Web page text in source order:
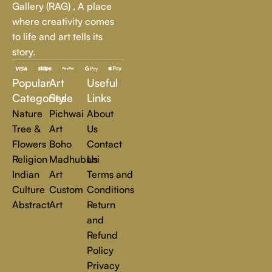
every art lover.
At Rajender Art Gallery, we believe in the power of art to
inspire, transform, and elevate everyday experiences. Explore
a world of creativity and find the perfect piece that speaks to
you.
Read more
Gallery (RAG) , A place
where creativity comes
to life and art tells its
story.
Popular
Categories
Nature
Tree &
Flowers
Religion
Indian
Culture
Abstract
Art
Style
Pichwai
Art
Boho
Madhubani
Art
Custom
Art
Useful
Links
About
Us
Contact
Us
Terms and
Conditions
Return
and
Refund
Policy
Privacy